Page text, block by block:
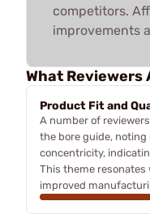
competitors.
improvements
What Reviewers
Product Fit and
A number of
the bore guide, noting
concentricity,
This theme resonates
improved